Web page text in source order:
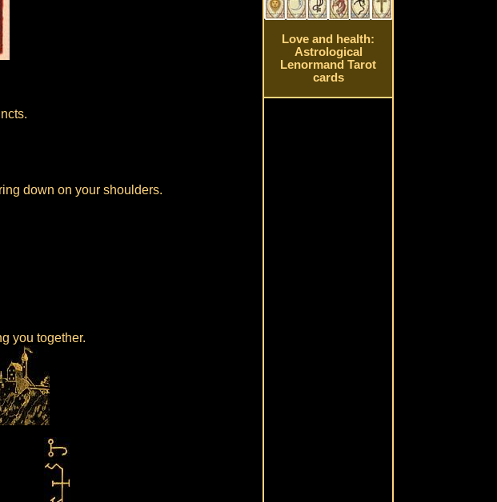
down on your shoulders.
you together.
Love and health:
Astrological
Lenormand Tarot
cards